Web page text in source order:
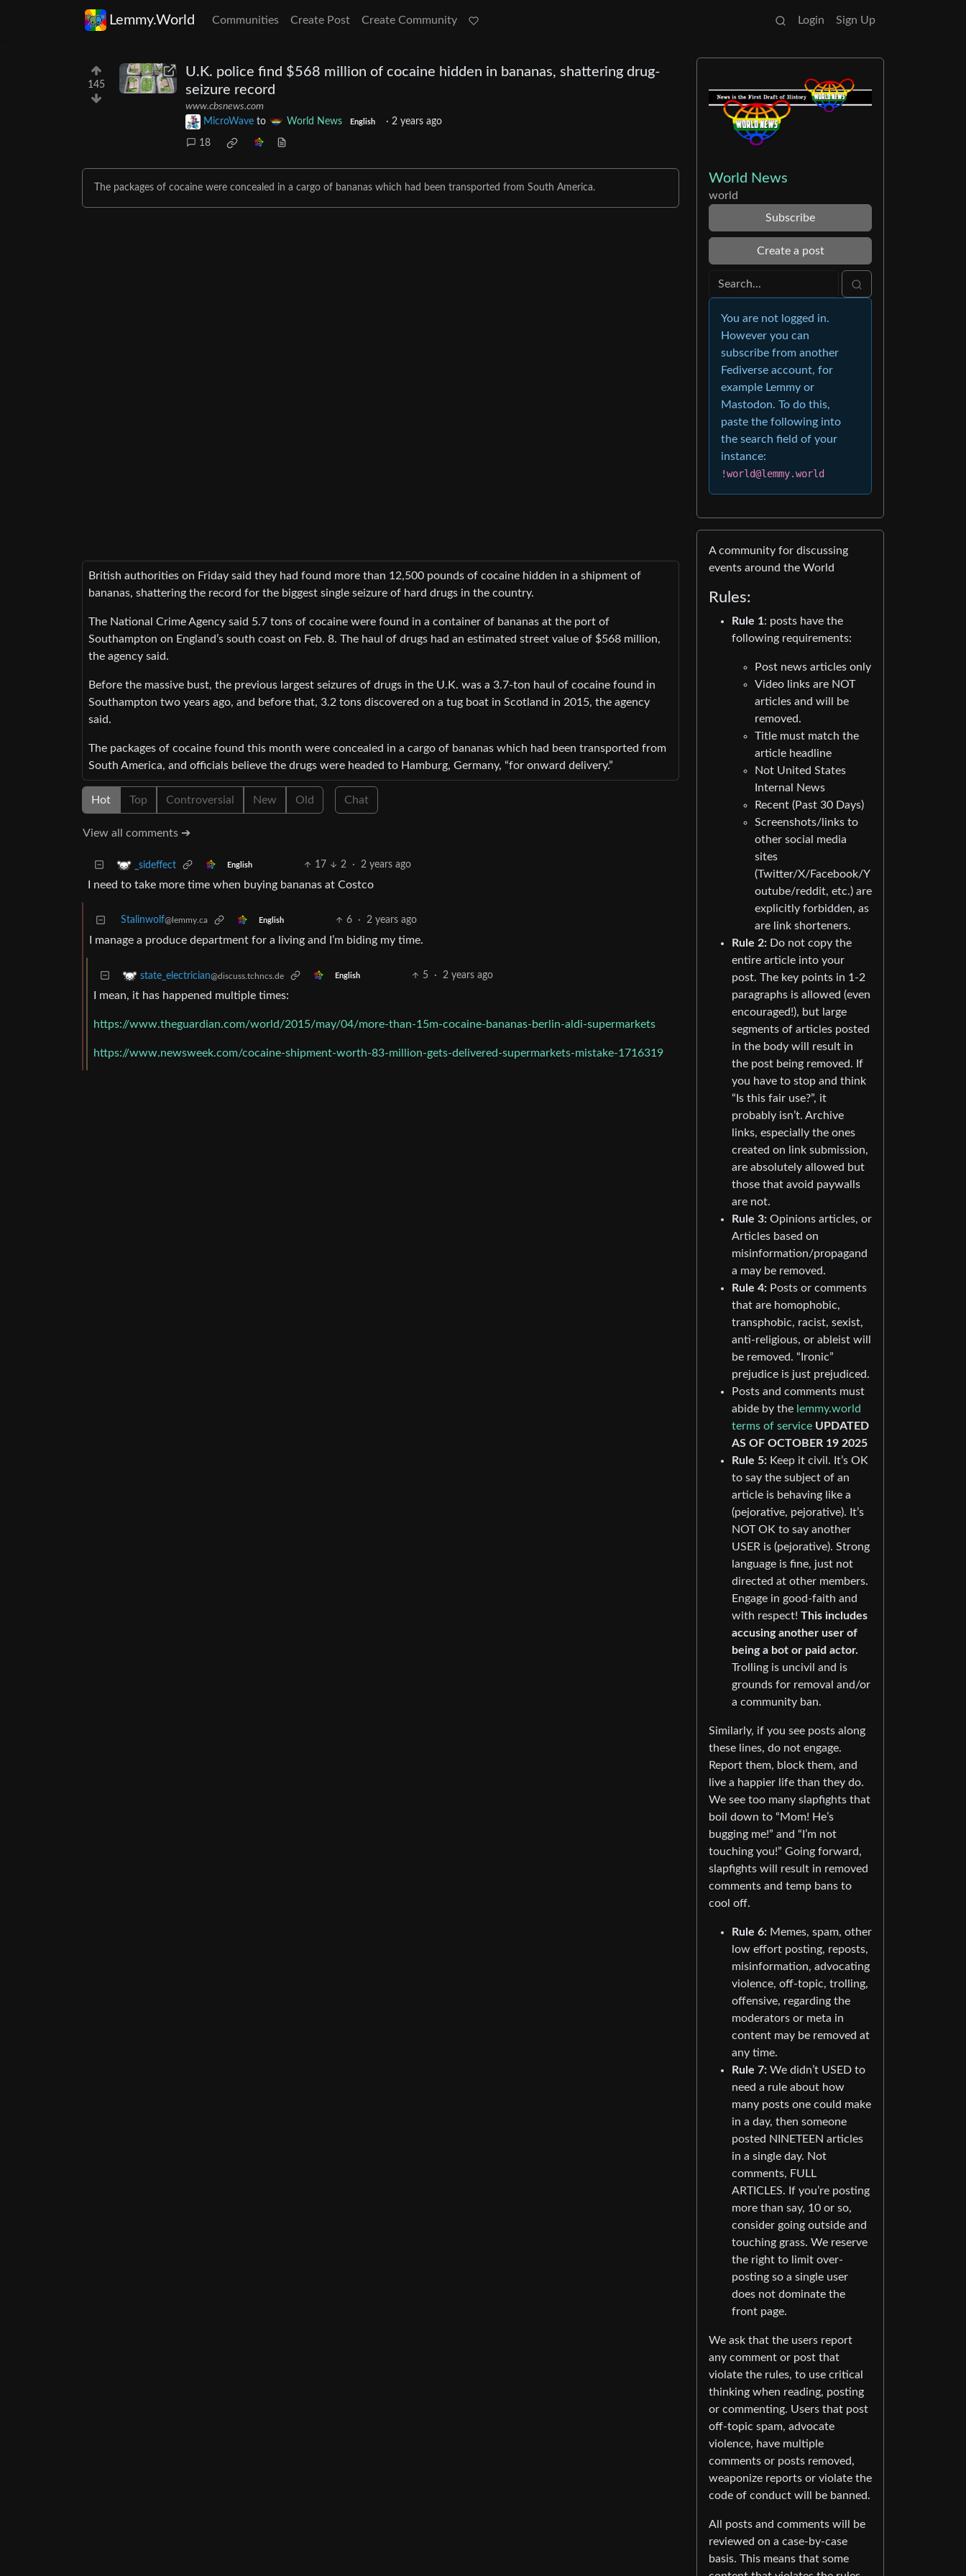
Lemmy.World Communities Create Post Create Community Login Sign Up
145
U.K. police find $568 million of cocaine hidden in bananas, shattering drug-
seizure record
www.cbsnews.com
MicroWave to World News English · 2 years ago
18
The packages of cocaine were concealed in a cargo of bananas which had been transported from South America.
British authorities on Friday said they had found more than 12,500 pounds of cocaine hidden in a shipment of
bananas, shattering the record for the biggest single seizure of hard drugs in the country.
The National Crime Agency said 5.7 tons of cocaine were found in a container of bananas at the port of
Southampton on England’s south coast on Feb. 8. The haul of drugs had an estimated street value of $568 million,
the agency said.
Before the massive bust, the previous largest seizures of drugs in the U.K. was a 3.7-ton haul of cocaine found in
Southampton two years ago, and before that, 3.2 tons discovered on a tug boat in Scotland in 2015, the agency
said.
The packages of cocaine found this month were concealed in a cargo of bananas which had been transported from
South America, and officials believe the drugs were headed to Hamburg, Germany, “for onward delivery.”
Hot Top Controversial New Old Chat
View all comments ➔
_sideffect English 17 2 · 2 years ago
I need to take more time when buying bananas at Costco
Stalinwolf@lemmy.ca English 6 · 2 years ago
I manage a produce department for a living and I’m biding my time.
state_electrician@discuss.tchncs.de English 5 · 2 years ago
I mean, it has happened multiple times:
https://www.theguardian.com/world/2015/may/04/more-than-15m-cocaine-bananas-berlin-aldi-supermarkets
https://www.newsweek.com/cocaine-shipment-worth-83-million-gets-delivered-supermarkets-mistake-1716319
World News
world
Subscribe
Create a post
You are not logged in.
However you can
subscribe from another
Fediverse account, for
example Lemmy or
Mastodon. To do this,
paste the following into
the search field of your
instance:
!world@lemmy.world
A community for discussing
events around the World
Rules:
Rule 1: posts have the
following requirements:
Post news articles only
Video links are NOT
articles and will be
removed.
Title must match the
article headline
Not United States
Internal News
Recent (Past 30 Days)
Screenshots/links to
other social media
sites
(Twitter/X/Facebook/Y
outube/reddit, etc.) are
explicitly forbidden, as
are link shorteners.
Rule 2: Do not copy the
entire article into your
post. The key points in 1-2
paragraphs is allowed (even
encouraged!), but large
segments of articles posted
in the body will result in
the post being removed. If
you have to stop and think
“Is this fair use?”, it
probably isn’t. Archive
links, especially the ones
created on link submission,
are absolutely allowed but
those that avoid paywalls
are not.
Rule 3: Opinions articles, or
Articles based on
misinformation/propagand
a may be removed.
Rule 4: Posts or comments
that are homophobic,
transphobic, racist, sexist,
anti-religious, or ableist will
be removed. “Ironic”
prejudice is just prejudiced.
Posts and comments must
abide by the lemmy.world
terms of service UPDATED
AS OF OCTOBER 19 2025
Rule 5: Keep it civil. It’s OK
to say the subject of an
article is behaving like a
(pejorative, pejorative). It’s
NOT OK to say another
USER is (pejorative). Strong
language is fine, just not
directed at other members.
Engage in good-faith and
with respect! This includes
accusing another user of
being a bot or paid actor.
Trolling is uncivil and is
grounds for removal and/or
a community ban.
Similarly, if you see posts along
these lines, do not engage.
Report them, block them, and
live a happier life than they do.
We see too many slapfights that
boil down to “Mom! He’s
bugging me!” and “I’m not
touching you!” Going forward,
slapfights will result in removed
comments and temp bans to
cool off.
Rule 6: Memes, spam, other
low effort posting, reposts,
misinformation, advocating
violence, off-topic, trolling,
offensive, regarding the
moderators or meta in
content may be removed at
any time.
Rule 7: We didn’t USED to
need a rule about how
many posts one could make
in a day, then someone
posted NINETEEN articles
in a single day. Not
comments, FULL
ARTICLES. If you’re posting
more than say, 10 or so,
consider going outside and
touching grass. We reserve
the right to limit over-
posting so a single user
does not dominate the
front page.
We ask that the users report
any comment or post that
violate the rules, to use critical
thinking when reading, posting
or commenting. Users that post
off-topic spam, advocate
violence, have multiple
comments or posts removed,
weaponize reports or violate the
code of conduct will be banned.
All posts and comments will be
reviewed on a case-by-case
basis. This means that some